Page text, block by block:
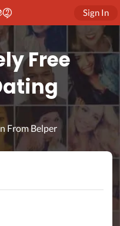
Sign In
Free
From Belper